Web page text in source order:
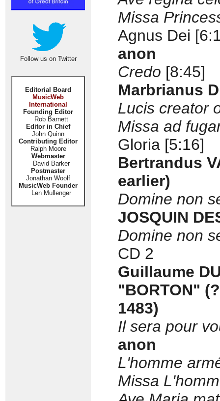
Follow us on Twitter
Editorial Board
MusicWeb
International
Founding Editor
Rob Barnett
Editor in Chief
John Quinn
Contributing Editor
Ralph Moore
Webmaster
David Barker
Postmaster
Jonathan Woolf
MusicWeb Founder
Len Mullenger
Missa
Agnus Dei
anon
Credo [8:45]
Marbrianus
Lucis creator
Missa ad
Gloria [5:16]
Bertrandus
earlier)
Domine non
JOSQUIN
Domine non
CD 2
Guillaume
"BORTON"
1483)
Il sera pour
anon
L'homme
Missa